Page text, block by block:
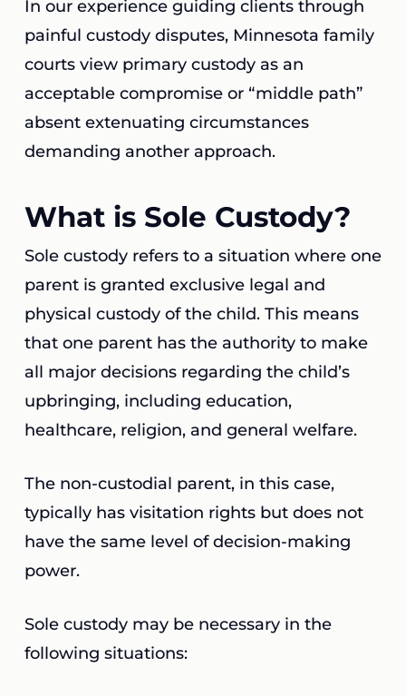
In our experience guiding clients through
painful custody disputes, Minnesota family
courts view primary custody as an
acceptable compromise or “middle path”
absent extenuating circumstances
demanding another approach.
What is Sole Custody?
Sole custody refers to a situation where one
parent is granted exclusive legal and
physical custody of the child. This means
that one parent has the authority to make
all major decisions regarding the child’s
upbringing, including education,
healthcare, religion, and general welfare.
The non-custodial parent, in this case,
typically has visitation rights but does not
have the same level of decision-making
power.
Sole custody may be necessary in the
following situations: